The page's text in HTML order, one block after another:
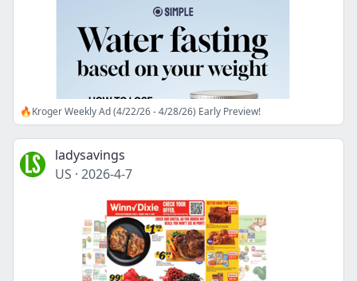
🔥Kroger Weekly Ad (4/22/26 - 4/28/26) Early Preview!
ladysavings
US · 2026-4-7